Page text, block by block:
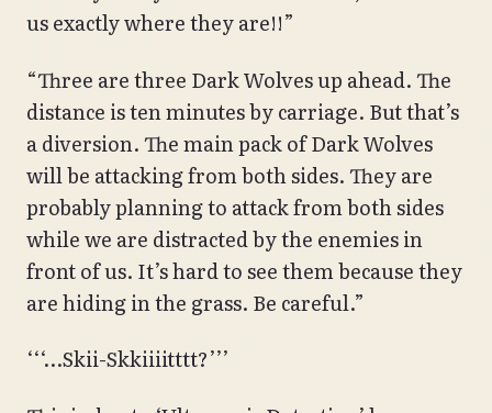
us exactly where they are!!”
“Three are three Dark Wolves up ahead. The
distance is ten minutes by carriage. But that’s
a diversion. The main pack of Dark Wolves
will be attacking from both sides. They are
probably planning to attack from both sides
while we are distracted by the enemies in
front of us. It’s hard to see them because they
are hiding in the grass. Be careful.”
‘‘‘…Skii-Skkiiiitttt?’’’